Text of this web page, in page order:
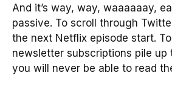
And it’s way, way, waaaaaay,
passive. To scroll through
the next Netflix episode start.
newsletter subscriptions pile up
you will never be able to read